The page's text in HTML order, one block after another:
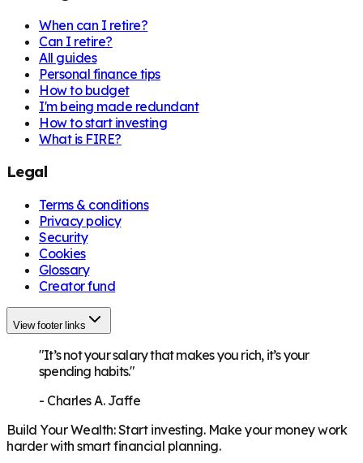
When can I retire?
Can I retire?
All guides
Personal finance tips
How to budget
I'm being made redundant
How to start investing
What is FIRE?
Legal
Terms & conditions
Privacy policy
Security
Cookies
Glossary
Creator fund
View footer links
"It’s not your salary that makes you rich, it’s your
spending habits."
- Charles A. Jaffe
Build Your Wealth:Start investing. Make your money work
harder with smart financial planning.